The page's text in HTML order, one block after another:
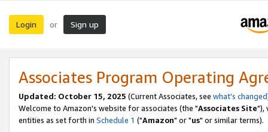
Login or Sign up
Associates Program Operating
Updated: October 15, 2025 (Current Associates, see what's changed
Welcome to Amazon's website for associates (the "Associates Site"),
entities as set forth in Schedule 1 ("Amazon" or "us" or similar terms).